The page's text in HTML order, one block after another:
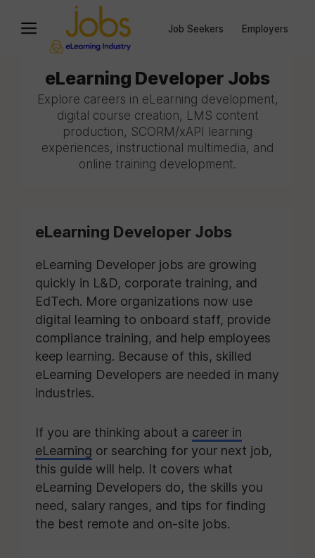
Job Seekers Employers
eLearning Developer Jobs
Explore careers in eLearning development,
digital course creation, LMS content
production, SCORM/xAPI learning
experiences, instructional multimedia, and
online training development.
eLearning Developer Jobs
eLearning Developer jobs are growing
quickly in L&D, corporate training, and
EdTech. More organizations now use
digital learning to onboard staff, provide
compliance training, and help employees
keep learning. Because of this, skilled
eLearning Developers are needed in many
industries.
If you are thinking about a career in
eLearning or searching for your next job,
this guide will help. It covers what
eLearning Developers do, the skills you
need, salary ranges, and tips for finding
the best remote and on-site jobs.